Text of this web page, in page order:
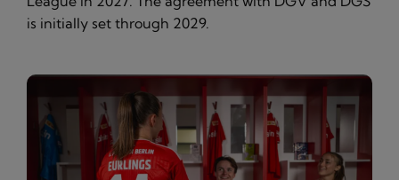
is initially set through 2029.